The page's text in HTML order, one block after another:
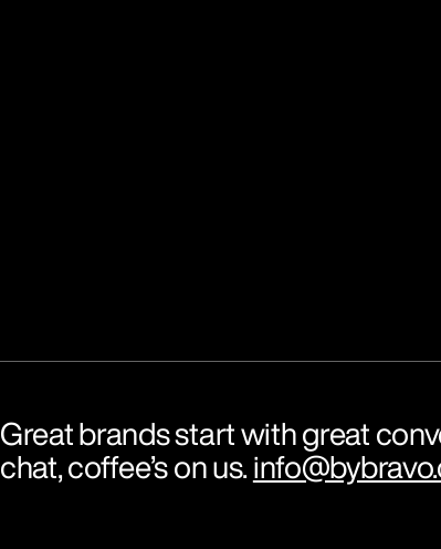
Great brands start with great
chat, coffee’s on us.